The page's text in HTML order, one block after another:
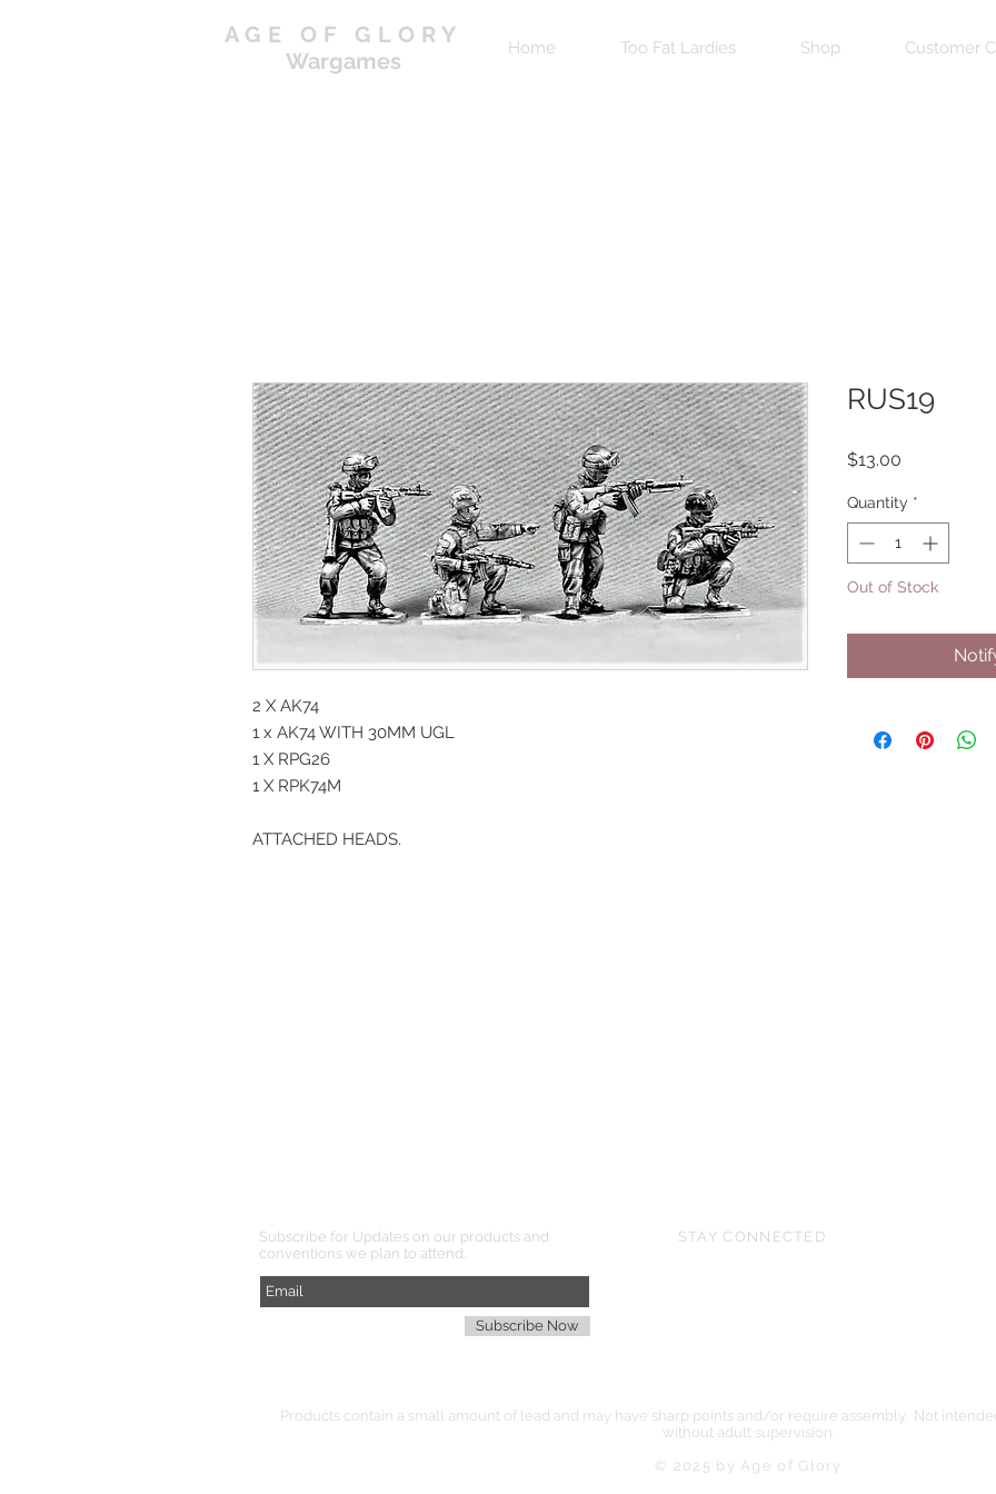
AGE OF GLORY
Wargames
Home Too Fat Lardies Shop Customer
2 X AK74
1 x AK74 WITH 30MM UGL
1 X RPG26
1 X RPK74M
ATTACHED HEADS.
RUS19
$13.00
Quantity *
Out of Stock
Subscribe for Updates on our products and
conventions we plan to attend.
Subscribe Now
STAY CONNECTED
Products contain a small amount of lead and may have sharp points and/or require assembly. Not
without adult supervision.
© 2025 by Age of Glory